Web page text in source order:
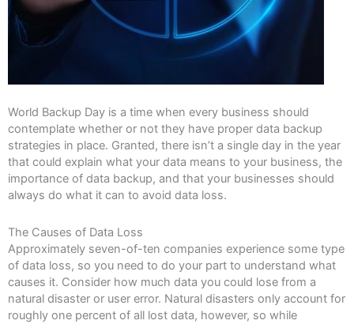
World Backup Day is a time when every business should
contemplate whether or not they have proper data backup
strategies in place. Granted, there isn’t a single day in the year
that could explain what your data means to your business, the
importance of data backup, and that your businesses should
always do what it can to avoid data loss.
The Causes of Data Loss
Approximately seven-of-ten companies experience some type
of data loss, so you need to do your part to understand what
causes it. Consider how much data you could lose from a
natural disaster or user error. Natural disasters only account for
roughly one percent of all lost data, however, so while